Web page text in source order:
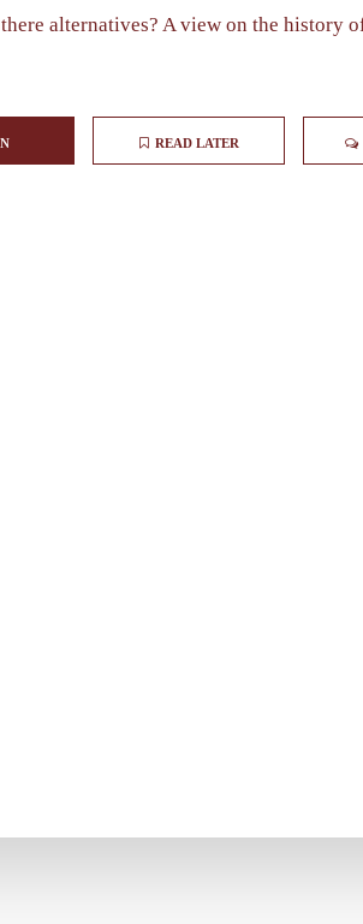
alternatives? A view on the history
READ LATER